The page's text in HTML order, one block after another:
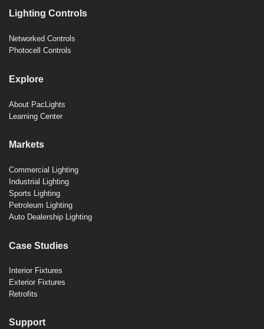
Lighting Controls
Networked Controls
Photocell Controls
Explore
About PacLights
Learning Center
Markets
Commercial Lighting
Industrial Lighting
Sports Lighting
Petroleum Lighting
Auto Dealership Lighting
Case Studies
Interior Fixtures
Exterior Fixtures
Retrofits
Support